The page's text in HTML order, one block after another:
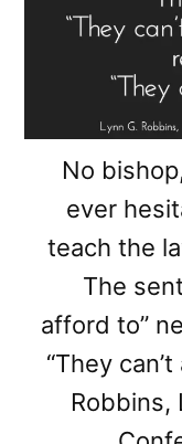
No
ever
teach the
The
afford to”
“They
Robbins,